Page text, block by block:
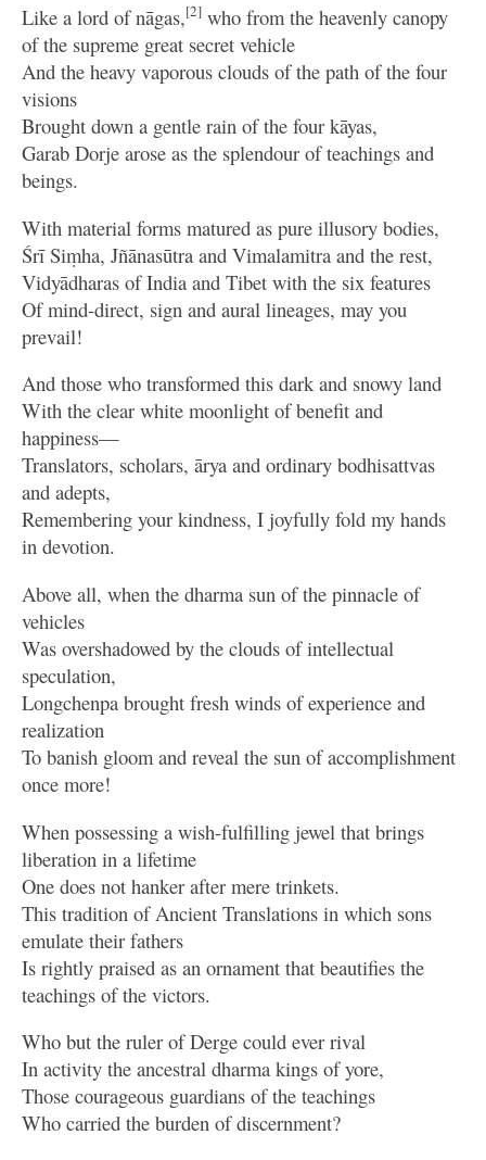
Like a lord of nāgas,[2] who from the heavenly canopy
of the supreme great secret vehicle
And the heavy vaporous clouds of the path of the four
visions
Brought down a gentle rain of the four kāyas,
Garab Dorje arose as the splendour of teachings and
beings.
With material forms matured as pure illusory bodies,
Śrī Siṃha, Jñānasūtra and Vimalamitra and the rest,
Vidyādharas of India and Tibet with the six features
Of mind-direct, sign and aural lineages, may you
prevail!
And those who transformed this dark and snowy land
With the clear white moonlight of benefit and
happiness—
Translators, scholars, ārya and ordinary bodhisattvas
and adepts,
Remembering your kindness, I joyfully fold my hands
in devotion.
Above all, when the dharma sun of the pinnacle of
vehicles
Was overshadowed by the clouds of intellectual
speculation,
Longchenpa brought fresh winds of experience and
realization
To banish gloom and reveal the sun of accomplishment
once more!
When possessing a wish-fulfilling jewel that brings
liberation in a lifetime
One does not hanker after mere trinkets.
This tradition of Ancient Translations in which sons
emulate their fathers
Is rightly praised as an ornament that beautifies the
teachings of the victors.
Who but the ruler of Derge could ever rival
In activity the ancestral dharma kings of yore,
Those courageous guardians of the teachings
Who carried the burden of discernment?